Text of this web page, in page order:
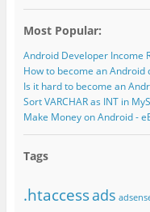
Most Popular:
Android Developer Income
How to become an Android
Is it hard to become an
Sort VARCHAR as INT in
Make Money on Android -
Tags
.htaccessads